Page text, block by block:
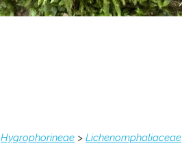
Hygrophorineae > Lichenomphaliaceae